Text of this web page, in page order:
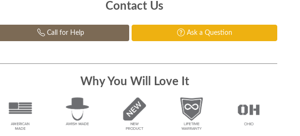
Contact Us
Call for Help Ask a Question
Why You Will Love It